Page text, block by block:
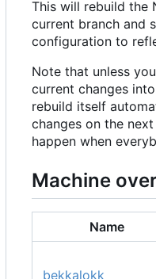
This will rebuild the
current branch and
configuration to
Note that unless
current changes into
rebuild itself
changes on the
happen when
Machine
Name
bekkalokk